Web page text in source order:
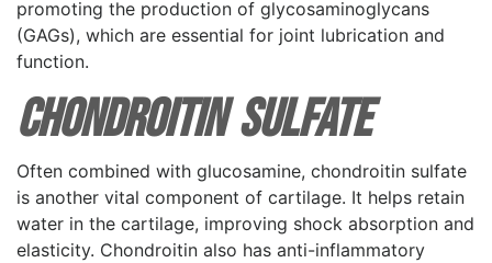
promoting the production of glycosaminoglycans
(GAGs), which are essential for joint lubrication and
function.
Chondroitin Sulfate
Often combined with glucosamine, chondroitin sulfate
is another vital component of cartilage. It helps retain
water in the cartilage, improving shock absorption and
elasticity. Chondroitin also has anti-inflammatory